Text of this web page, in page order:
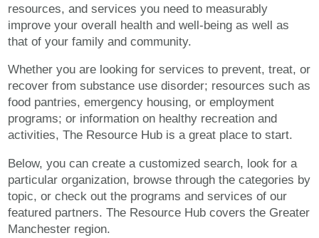
resources, and services you need to measurably
improve your overall health and well-being as well as
that of your family and community.
Whether you are looking for services to prevent, treat, or
recover from substance use disorder; resources such as
food pantries, emergency housing, or employment
programs; or information on healthy recreation and
activities, The Resource Hub is a great place to start.
Below, you can create a customized search, look for a
particular organization, browse through the categories by
topic, or check out the programs and services of our
featured partners. The Resource Hub covers the Greater
Manchester region.